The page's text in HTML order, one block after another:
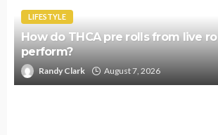
LIFESTYLE
How do THCA pre rolls from live
perform?
Randy Clark August 7, 2026